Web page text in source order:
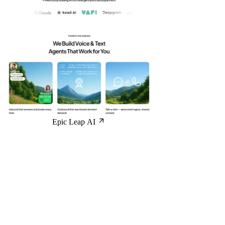
Epic Leap AI